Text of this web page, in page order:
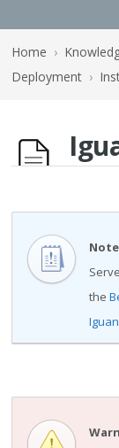
Home ›
Deployment ›
the